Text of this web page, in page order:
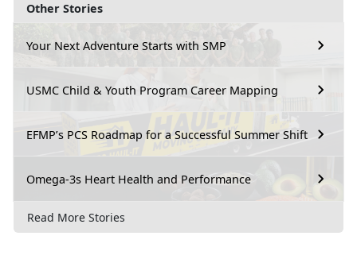
Other Stories
Your Next Adventure Starts with SMP
USMC Child & Youth Program Career Mapping
EFMP’s PCS Roadmap for a Successful Summer Shift
Omega-3s Heart Health and Performance
Read More Stories